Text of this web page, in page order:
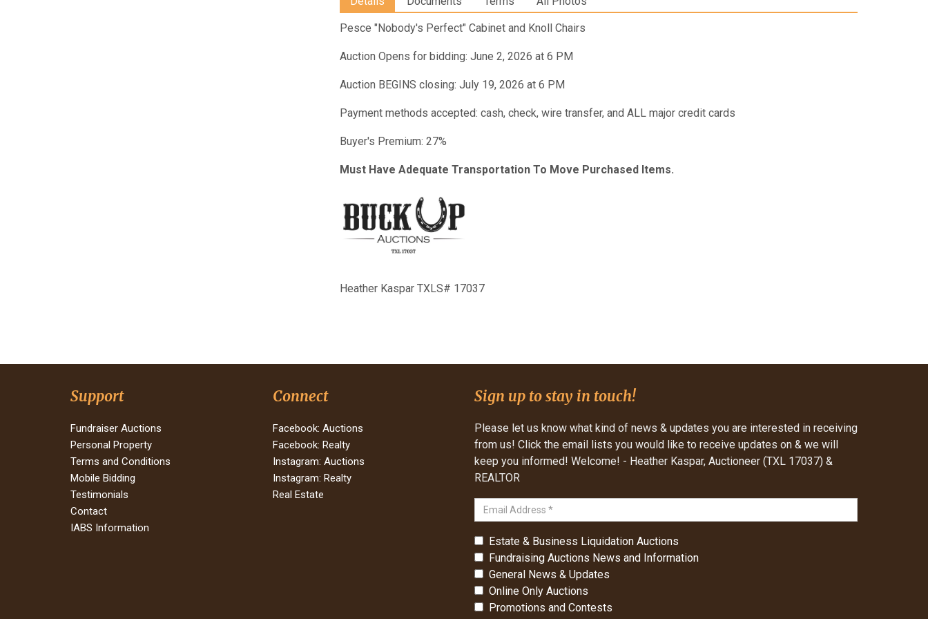
Pesce "Nobody's Perfect" Cabinet and Knoll Chairs
Auction Opens for bidding: June 2, 2026 at 6 PM
Auction BEGINS closing: July 19, 2026 at 6 PM
Payment methods accepted: cash, check, wire transfer, and ALL major credit cards
Buyer's Premium: 27%
Must Have Adequate Transportation To Move Purchased Items.
Heather Kaspar TXLS# 17037
Support
Fundraiser Auctions
Personal Property
Terms and Conditions
Mobile Bidding
Testimonials
Contact
IABS Information
Connect
Facebook: Auctions
Facebook: Realty
Instagram: Auctions
Instagram: Realty
Real Estate
Sign up to stay in touch!
Please let us know what kind of news & updates you are interested in receiving
from us! Click the email lists you would like to receive updates on & we will
keep you informed! Welcome! - Heather Kaspar, Auctioneer (TXL 17037) &
REALTOR
Estate & Business Liquidation Auctions
Fundraising Auctions News and Information
General News & Updates
Online Only Auctions
Promotions and Contests